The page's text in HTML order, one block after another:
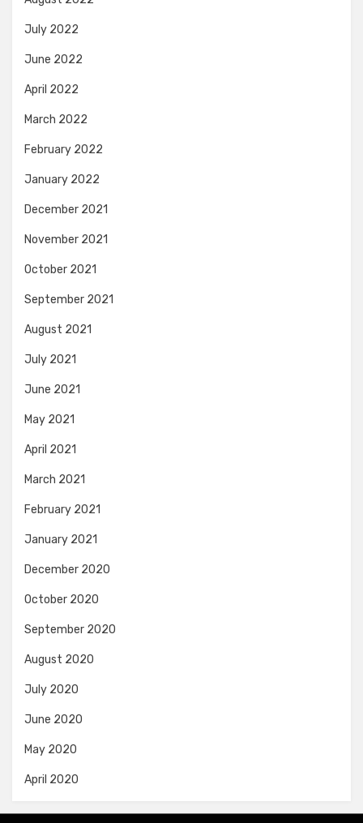
July 2022
June 2022
April 2022
March 2022
February 2022
January 2022
December 2021
November 2021
October 2021
September 2021
August 2021
July 2021
June 2021
May 2021
April 2021
March 2021
February 2021
January 2021
December 2020
October 2020
September 2020
August 2020
July 2020
June 2020
May 2020
April 2020